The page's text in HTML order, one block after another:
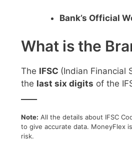
Bank’s Official
What is the
The IFSC (Indian Financial
the last six digits of the
Note: All the details about IFSC
to give accurate data. MoneyFlex
risk.